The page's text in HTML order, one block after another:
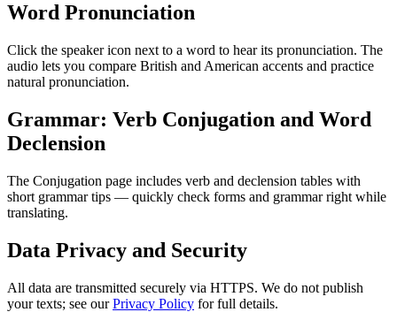
Word Pronunciation
Click the speaker icon next to a word to hear its pronunciation. The
audio lets you compare British and American accents and practice
natural pronunciation.
Grammar: Verb Conjugation and Word
Declension
The Conjugation page includes verb and declension tables with
short grammar tips — quickly check forms and grammar right while
translating.
Data Privacy and Security
All data are transmitted securely via HTTPS. We do not publish
your texts; see ourPrivacy Policy for full details.